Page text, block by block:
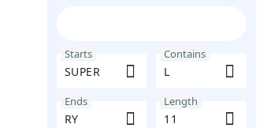
Starts Contains
Ends Length